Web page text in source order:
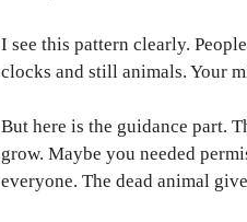
I see this pattern clearly.
clocks and still animals. Your
But here is the guidance part.
grow. Maybe you needed
everyone. The dead animal